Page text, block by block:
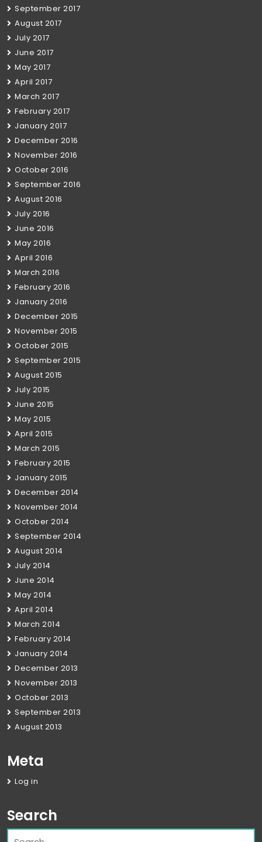
September 2017
August 2017
July 2017
June 2017
May 2017
April 2017
March 2017
February 2017
January 2017
December 2016
November 2016
October 2016
September 2016
August 2016
July 2016
June 2016
May 2016
April 2016
March 2016
February 2016
January 2016
December 2015
November 2015
October 2015
September 2015
August 2015
July 2015
June 2015
May 2015
April 2015
March 2015
February 2015
January 2015
December 2014
November 2014
October 2014
September 2014
August 2014
July 2014
June 2014
May 2014
April 2014
March 2014
February 2014
January 2014
December 2013
November 2013
October 2013
September 2013
August 2013
Meta
Log in
Search